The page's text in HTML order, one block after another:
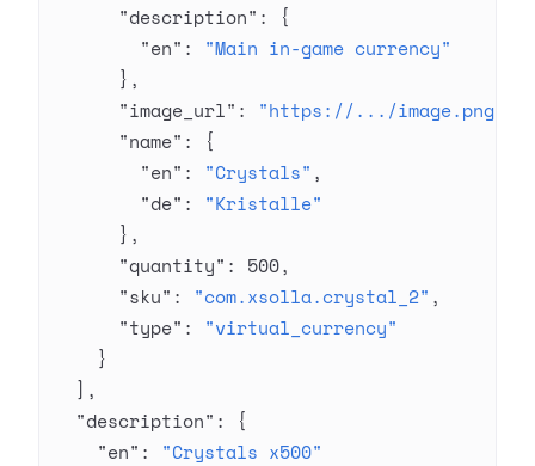
      "description"
: {
        "en"
: "Main in-game currency"
      },
      "image_url"
: "https://.../image.png"
      "name"
: {
        "en"
: "Crystals" ,
        "de"
: "Kristalle"
      },
      "quantity"
: 500,
      "sku"
: "com.xsolla.crystal_2" ,
      "type"
: "virtual_currency"
    }
  ],
  "description"
: {
    "en"
: "Crystals x500"